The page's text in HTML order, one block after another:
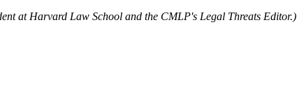
at Harvard Law School and the CMLP's Legal Threats Editor.)